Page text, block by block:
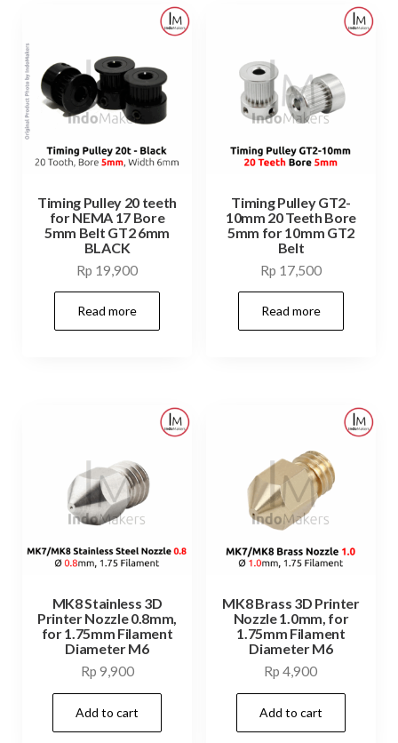
Timing Pulley 20 teeth
for NEMA 17 Bore
5mm Belt GT2 6mm
BLACK
Rp 19,900
Read more
Timing Pulley GT2-
10mm 20 Teeth Bore
5mm for 10mm GT2
Belt
Rp 17,500
Read more
MK8 Stainless 3D
Printer Nozzle 0.8mm,
for 1.75mm Filament
Diameter M6
Rp 9,900
Add to cart
MK8 Brass 3D Printer
Nozzle 1.0mm, for
1.75mm Filament
Diameter M6
Rp 4,900
Add to cart